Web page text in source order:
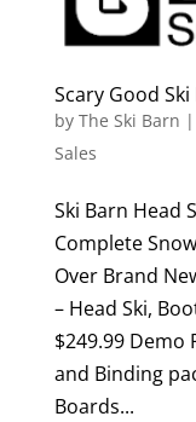
Scary Good Ski
by The Ski Barn |
Sales
Ski Barn Head
Complete
Over Brand
– Head Ski,
$249.99 Demo
and Binding
Boards...